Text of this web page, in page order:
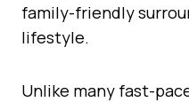
family-friendly
lifestyle.
Unlike many fast-